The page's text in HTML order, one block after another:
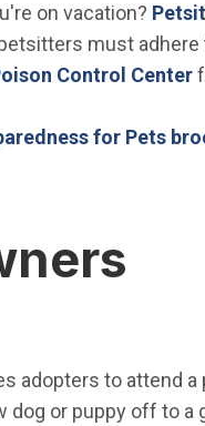
on vacation?
must
Control Center
for Pets
adopters to attend
dog or puppy off to